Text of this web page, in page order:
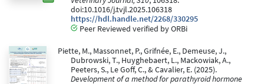
doi:10.1016/j.tvjl.2025.106318
https://hdl.handle.net/2268/330295
Peer Reviewed verified by ORBi
Piette, M., Massonnet, P., Grifnée, E., Demeuse, J.,
Dubrowski, T., Huyghebaert, L., Mackowiak, A.,
Peeters, S., Le Goff, C., & Cavalier, E. (2025).
Development of a method for parathyroid hormone